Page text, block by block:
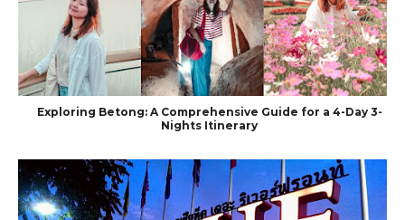
Exploring Betong: A Comprehensive Guide for a 4-Day 3-
Nights Itinerary